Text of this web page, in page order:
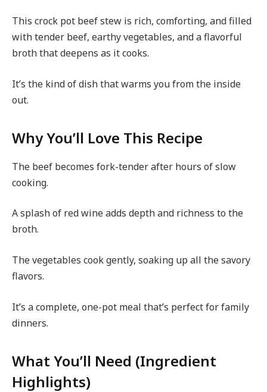
This crock pot beef stew is rich, comforting, and filled
with tender beef, earthy vegetables, and a flavorful
broth that deepens as it cooks.
It’s the kind of dish that warms you from the inside
out.
Why You’ll Love This Recipe
The beef becomes fork-tender after hours of slow
cooking.
A splash of red wine adds depth and richness to the
broth.
The vegetables cook gently, soaking up all the savory
flavors.
It’s a complete, one-pot meal that’s perfect for family
dinners.
What You’ll Need (Ingredient
Highlights)